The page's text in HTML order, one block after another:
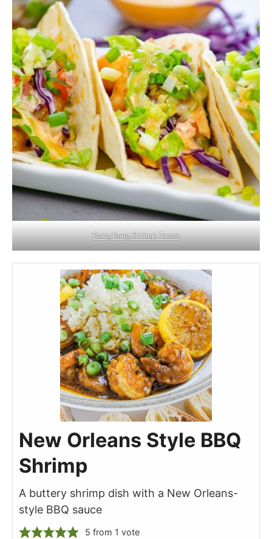
Bang Bang Shrimp Tacos
New Orleans Style BBQ
Shrimp
A buttery shrimp dish with a New Orleans-
style BBQ sauce
5 from 1 vote